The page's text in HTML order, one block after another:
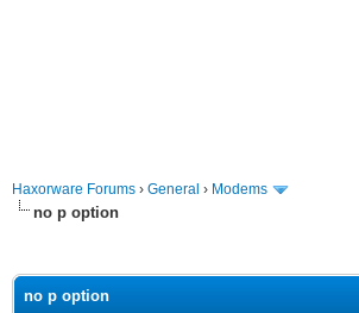
Haxorware Forums › General › Modems
no p option
no p option